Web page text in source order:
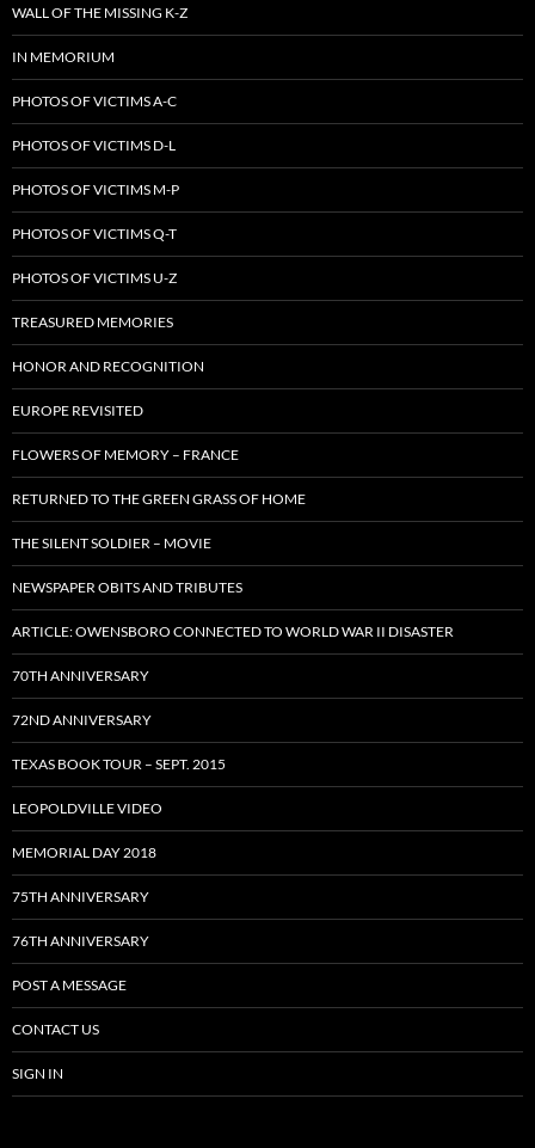
WALL OF THE MISSING K-Z
IN MEMORIUM
PHOTOS OF VICTIMS A-C
PHOTOS OF VICTIMS D-L
PHOTOS OF VICTIMS M-P
PHOTOS OF VICTIMS Q-T
PHOTOS OF VICTIMS U-Z
TREASURED MEMORIES
HONOR AND RECOGNITION
EUROPE REVISITED
FLOWERS OF MEMORY – FRANCE
RETURNED TO THE GREEN GRASS OF HOME
THE SILENT SOLDIER – MOVIE
NEWSPAPER OBITS AND TRIBUTES
ARTICLE: OWENSBORO CONNECTED TO WORLD WAR II DISASTER
70TH ANNIVERSARY
72ND ANNIVERSARY
TEXAS BOOK TOUR – SEPT. 2015
LEOPOLDVILLE VIDEO
MEMORIAL DAY 2018
75TH ANNIVERSARY
76TH ANNIVERSARY
POST A MESSAGE
CONTACT US
SIGN IN